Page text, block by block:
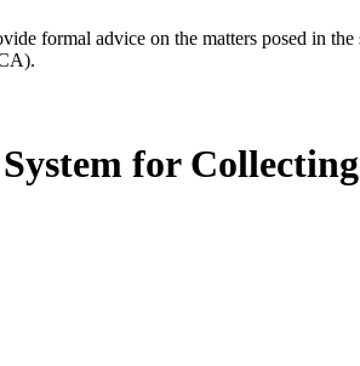
formal advice on the matters posed in
for